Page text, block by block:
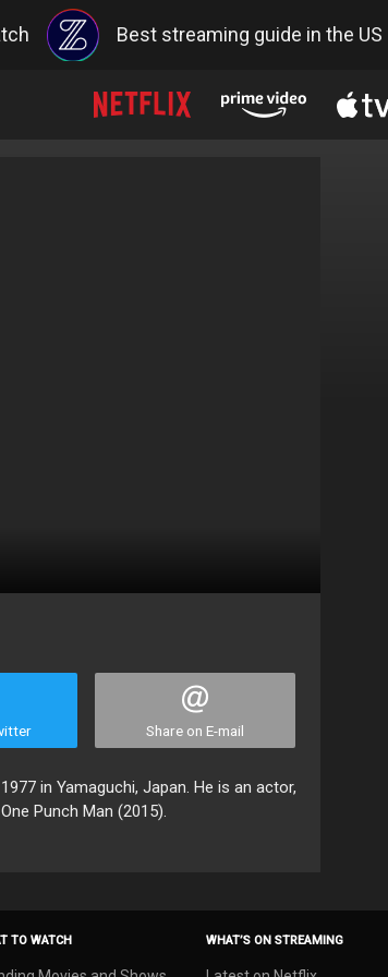
Best streaming guide in the US
Share on E-mail
in Yamaguchi, Japan. He is an actor,
Punch Man (2015).
TO WATCH WHAT’S ON STREAMING